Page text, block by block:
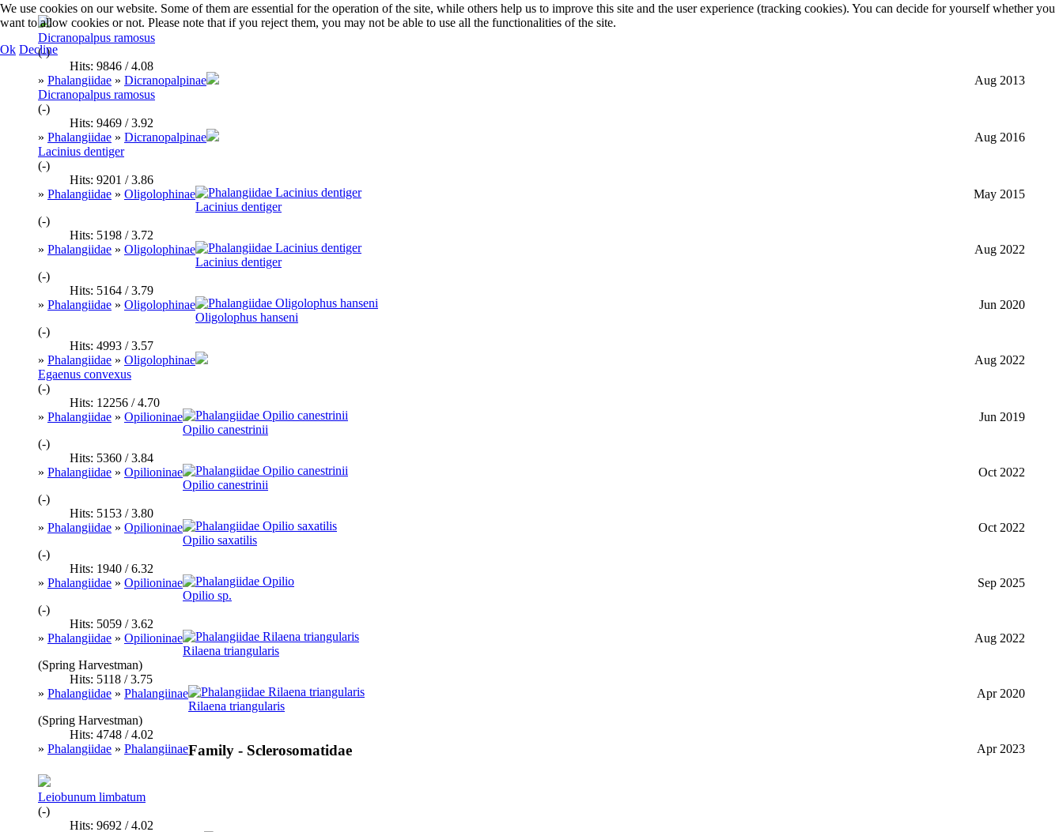
Dicranopalpus ramosus
(-)
Hits: 9846 / 4.08
» Phalangiidae » Dicranopalpinae
Aug 2013
Dicranopalpus ramosus
(-)
Hits: 9469 / 3.92
» Phalangiidae » Dicranopalpinae
Aug 2016
Lacinius dentiger
(-)
Hits: 9201 / 3.86
» Phalangiidae » Oligolophinae
May 2015
Lacinius dentiger
(-)
Hits: 5198 / 3.72
» Phalangiidae » Oligolophinae
Aug 2022
Lacinius dentiger
(-)
Hits: 5164 / 3.79
» Phalangiidae » Oligolophinae
Jun 2020
Oligolophus hanseni
(-)
Hits: 4993 / 3.57
» Phalangiidae » Oligolophinae
Aug 2022
Egaenus convexus
(-)
Hits: 12256 / 4.70
» Phalangiidae » Opilioninae
Jun 2019
Opilio canestrinii
(-)
Hits: 5360 / 3.84
» Phalangiidae » Opilioninae
Oct 2022
Opilio canestrinii
(-)
Hits: 5153 / 3.80
» Phalangiidae » Opilioninae
Oct 2022
Opilio saxatilis
(-)
Hits: 1940 / 6.32
» Phalangiidae » Opilioninae
Sep 2025
Opilio sp.
(-)
Hits: 5059 / 3.62
» Phalangiidae » Opilioninae
Aug 2022
Rilaena triangularis
(Spring Harvestman)
Hits: 5118 / 3.75
» Phalangiidae » Phalangiinae
Apr 2020
Rilaena triangularis
(Spring Harvestman)
Hits: 4748 / 4.02
» Phalangiidae » Phalangiinae Apr 2023
Family - Sclerosomatidae
Leiobunum limbatum
(-)
Hits: 9692 / 4.02
We use cookies on our website. Some of them are essential for the operation of the site, while others help us to improve this site and the user experience (tracking cookies). You can decide for yourself whether you
want to allow cookies or not. Please note that if you reject them, you may not be able to use all the functionalities of the site.
Ok Decline